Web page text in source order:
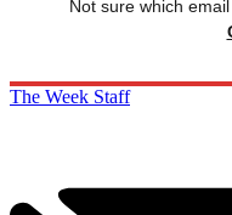
Not sure which
The Week Staff